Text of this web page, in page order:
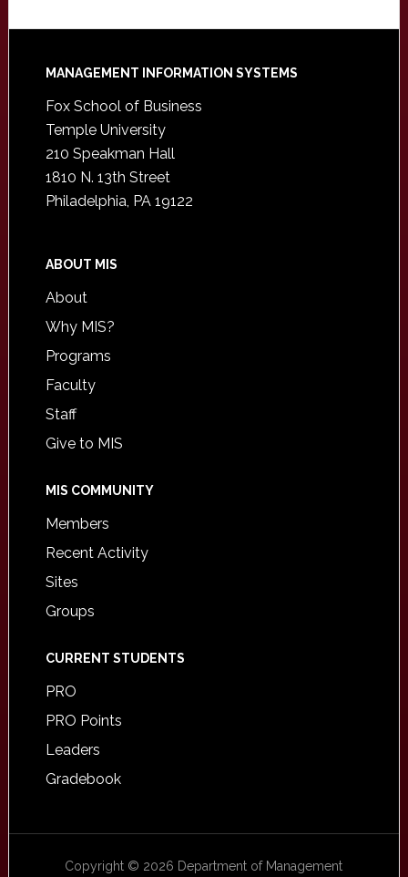
Footer
MANAGEMENT INFORMATION SYSTEMS
Fox School of Business
Temple University
210 Speakman Hall
1810 N. 13th Street
Philadelphia, PA 19122
ABOUT MIS
About
Why MIS?
Programs
Faculty
Staff
Give to MIS
MIS COMMUNITY
Members
Recent Activity
Sites
Groups
CURRENT STUDENTS
PRO
PRO Points
Leaders
Gradebook
Copyright © 2026 Department of Management